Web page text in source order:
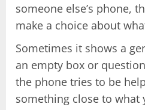
someone else’s phone,
make a choice about
Sometimes it shows a
an empty box or
the phone tries to be
something close to what